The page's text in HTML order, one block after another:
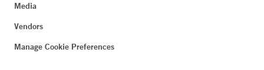
Media
Vendors
Manage Cookie Preferences